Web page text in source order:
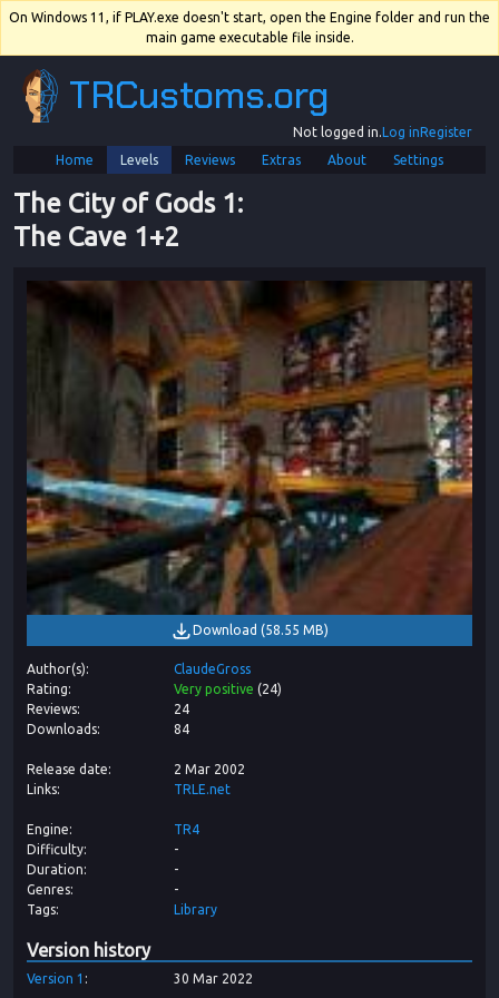
On Windows 11, if PLAY.exe doesn't start, open the Engine folder and run the
main game executable file inside.
TRCustoms.org
Not logged in.Log inRegister
Home
Levels Reviews Extras About Settings
The City of Gods 1 :
The Cave 1+2
Download (58.55 MB)
Author(s)
ClaudeGross
Rating
Very positive (24)
Reviews
24
Downloads
84
Release date
2 Mar 2002
Links
TRLE.net
Engine
TR4
Difficulty
-
Duration
-
Genres
-
Tags
Library
Version history
Version 1 30 Mar 2022